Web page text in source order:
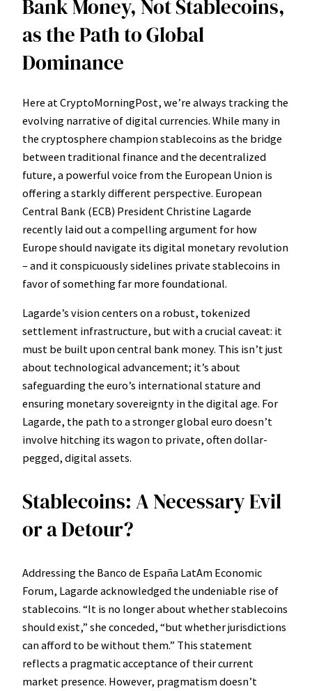
Bank Money, Not Stablecoins,
as the Path to Global
Dominance
Here at CryptoMorningPost, we’re always tracking the
evolving narrative of digital currencies. While many in
the cryptosphere champion stablecoins as the bridge
between traditional finance and the decentralized
future, a powerful voice from the European Union is
offering a starkly different perspective. European
Central Bank (ECB) President Christine Lagarde
recently laid out a compelling argument for how
Europe should navigate its digital monetary revolution
– and it conspicuously sidelines private stablecoins in
favor of something far more foundational.
Lagarde’s vision centers on a robust, tokenized
settlement infrastructure, but with a crucial caveat: it
must be built upon central bank money. This isn’t just
about technological advancement; it’s about
safeguarding the euro’s international stature and
ensuring monetary sovereignty in the digital age. For
Lagarde, the path to a stronger global euro doesn’t
involve hitching its wagon to private, often dollar-
pegged, digital assets.
Stablecoins: A Necessary Evil
or a Detour?
Addressing the Banco de España LatAm Economic
Forum, Lagarde acknowledged the undeniable rise of
stablecoins. “It is no longer about whether stablecoins
should exist,” she conceded, “but whether jurisdictions
can afford to be without them.” This statement
reflects a pragmatic acceptance of their current
market presence. However, pragmatism doesn’t